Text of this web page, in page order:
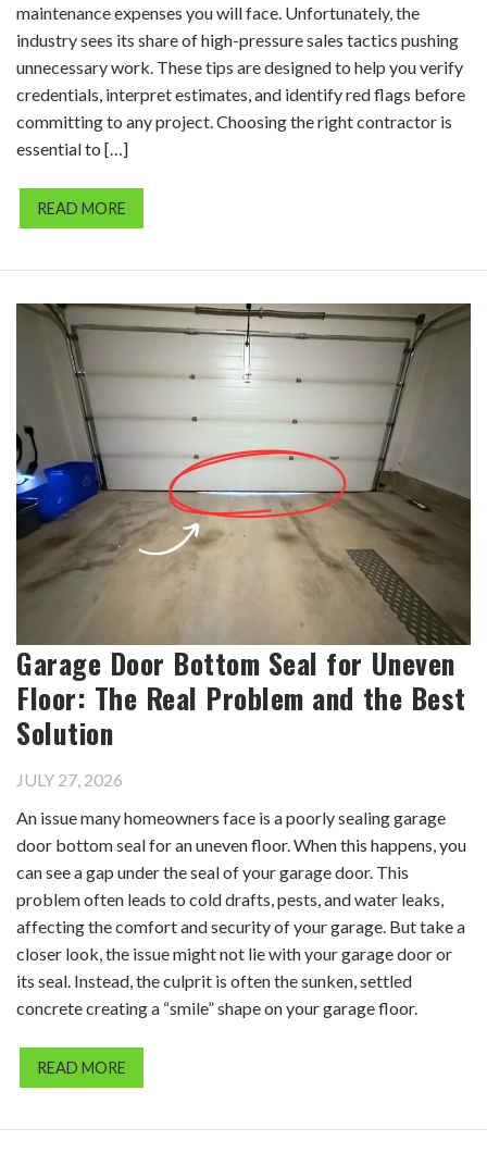
maintenance expenses you will face. Unfortunately, the
industry sees its share of high-pressure sales tactics pushing
unnecessary work. These tips are designed to help you verify
credentials, interpret estimates, and identify red flags before
committing to any project. Choosing the right contractor is
essential to […]
READ MORE
Garage Door Bottom Seal for Uneven
Floor: The Real Problem and the Best
Solution
JULY 27, 2026
An issue many homeowners face is a poorly sealing garage
door bottom seal for an uneven floor. When this happens, you
can see a gap under the seal of your garage door. This
problem often leads to cold drafts, pests, and water leaks,
affecting the comfort and security of your garage. But take a
closer look, the issue might not lie with your garage door or
its seal. Instead, the culprit is often the sunken, settled
concrete creating a “smile” shape on your garage floor.
READ MORE